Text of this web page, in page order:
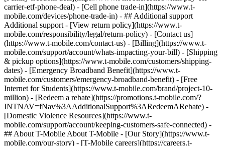
carrier-etf-phone-deal) - [Cell phone trade-in](https://www.t-
mobile.com/devices/phone-trade-in) - ## Additional support
Additional support - [View return policy](https://www.t-
mobile.com/responsibility/legal/return-policy) - [Contact us]
(https://www.t-mobile.com/contact-us) - [Billing](https://www.t-
mobile.com/support/account/whats-impacting-your-bill) - [Shipping
& pickup options](https://www.t-mobile.com/customers/shipping-
dates) - [Emergency Broadband Benefit](https://www.t-
mobile.com/customers/emergency-broadband-benefit) - [Free
Internet for Students](https://www.t-mobile.com/brand/project-10-
million) - [Redeem a rebate](https://promotions.t-mobile.com/?
INTNAV=fNav%3AAdditionalSupport%3ARedeemARebate) -
[Domestic Violence Resources](https://www.t-
mobile.com/support/account/keeping-customers-safe-connected) -
## About T-Mobile About T-Mobile - [Our Story](https://www.t-
mobile.com/our-story) - [T-Mobile careers](https://careers.t-